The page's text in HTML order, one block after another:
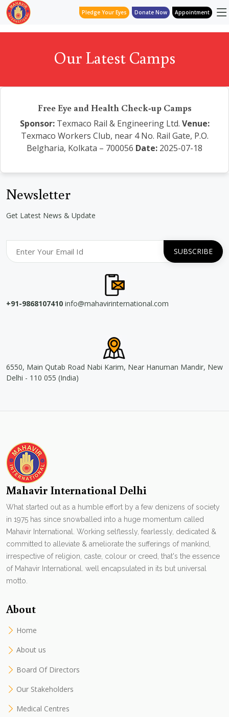
Pledge Your Eyes Donate Now Appointment
Our Latest Camps
Free Eye and Health Check-up Camps
Sponsor:Texmaco Rail & Engineering Ltd. Venue:
Texmaco Workers Club, near 4 No. Rail Gate, P.O.
Belgharia, Kolkata – 700056 Date: 2025-07-18
Newsletter
Get Latest News & Update
+91-9868107410 info@mahavirinternational.com
6550, Main Qutab Road Nabi Karim, Near Hanuman Mandir, New
Delhi - 110 055 (India)
Mahavir International Delhi
What started out as a humble effort by a few denizens of society
in 1975 has since snowballed into a huge momentum called
Mahavir International. Working selflessly, fearlessly, dedicated &
committed to alleviate & ameliorate the sufferings of mankind,
irrespective of religion, caste, colour or creed, that's the essence
of Mahavir International. well encapsulated in its but universal
motto.
About
Home
About us
Board Of Directors
Our Stakeholders
Medical Centres